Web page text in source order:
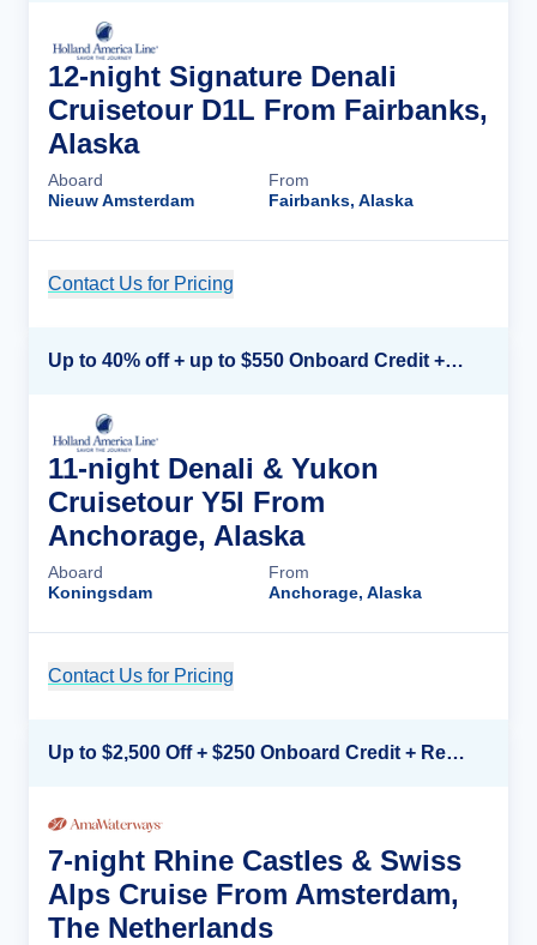
12-night Signature Denali
Cruisetour D1L From Fairbanks,
Alaska
Aboard
Nieuw Amsterdam
From
Fairbanks, Alaska
Contact Us for Pricing
Up to 40% off + up to $550 Onboard Credit + FREE 3rd & 4th Guest*
11-night Denali & Yukon
Cruisetour Y5l From
Anchorage, Alaska
Aboard
Koningsdam
From
Anchorage, Alaska
Contact Us for Pricing
Up to $2,500 Off + $250 Onboard Credit + Reduced Airfare*
7-night Rhine Castles & Swiss
Alps Cruise From Amsterdam,
The Netherlands